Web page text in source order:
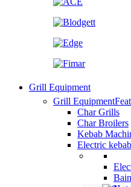
Grill Equipment
Grill Equipment
Char Grills
Char Broilers
Kebab
Electric